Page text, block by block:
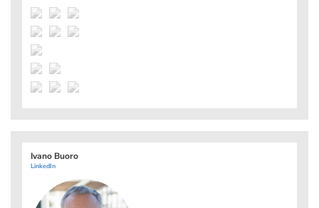
Ivano Buoro
LinkedIn